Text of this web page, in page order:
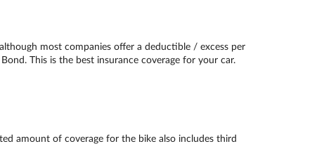
most companies offer a deductible / excess per
This is the best insurance coverage for your car.
amount of coverage for the bike also includes third